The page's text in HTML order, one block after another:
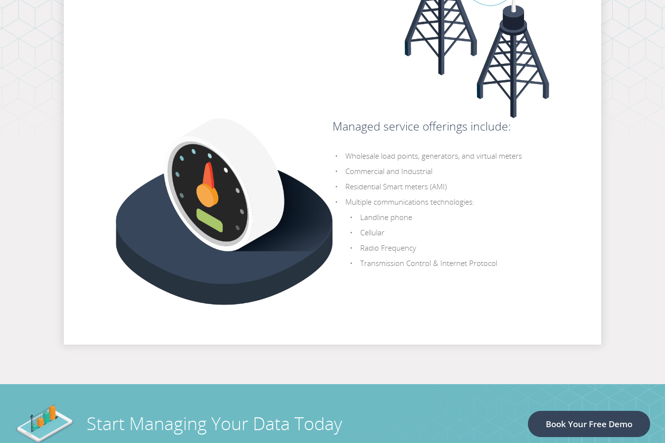
Managed service offerings include:
Wholesale load points, generators, and virtual meters
Commercial and Industrial
Residential Smart meters (AMI)
Multiple communications technologies:
Landline phone
Cellular
Radio Frequency
Transmission Control & Internet Protocol
Start Managing Your Data Today Book Your Free Demo